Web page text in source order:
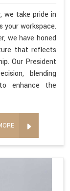
we take pride in
workspace.
we have honed
that reflects
Our President
blending
enhance the